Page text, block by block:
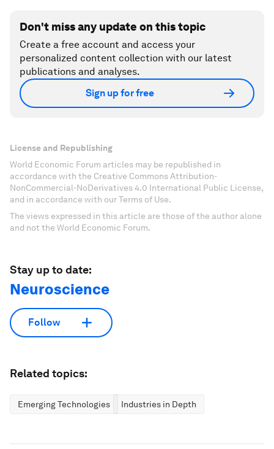
Don't miss any update on this topic
Create a free account and access your
personalized content collection with our latest
publications and analyses.
Sign up for free
License and Republishing
World Economic Forum articles may be republished in
accordance with the Creative Commons Attribution-
NonCommercial-NoDerivatives 4.0 International Public License,
and in accordance with our Terms of Use.
The views expressed in this article are those of the author alone
and not the World Economic Forum.
Stay up to date:
Neuroscience
Follow
Related topics:
Emerging Technologies Industries in Depth